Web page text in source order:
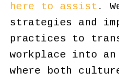
here to assist .
strategies and
practices to
workplace into an
where both